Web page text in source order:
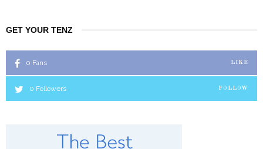
GET YOUR TENZ
0 Fans LIKE
0 Followers FOLLOW